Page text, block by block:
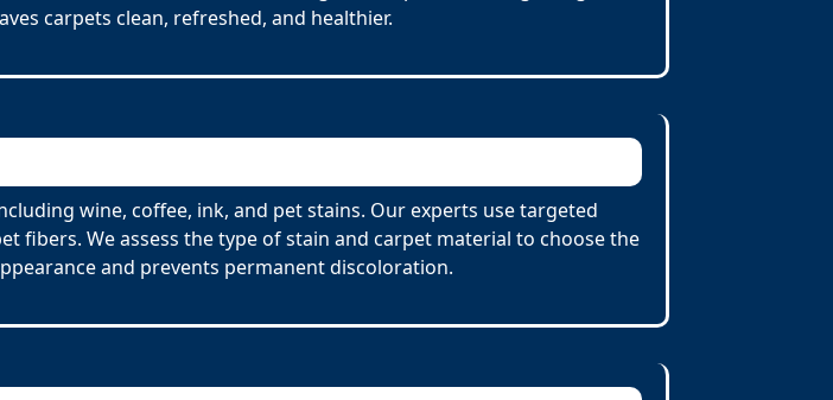
carpets clean, refreshed, and healthier.
wine, coffee, ink, and pet stains. Our experts use targeted
We assess the type of stain and carpet material to choose the
and prevents permanent discoloration.